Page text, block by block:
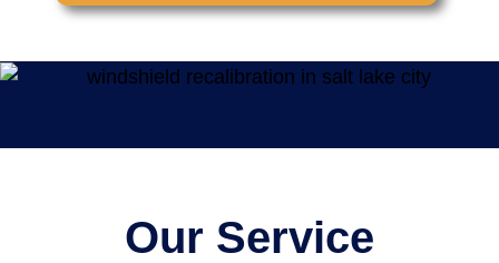
Our Service